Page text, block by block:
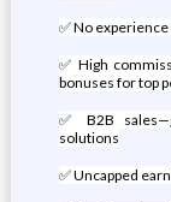
✅ No
✅ High
bonuses for top
✅ B2B
solutions
✅ Uncapped